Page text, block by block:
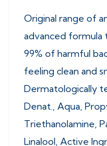
Original range of
advanced formula
99% of harmful
feeling clean and
Dermatologically
Denat., Aqua,
Triethanolamine,
Linalool, Active